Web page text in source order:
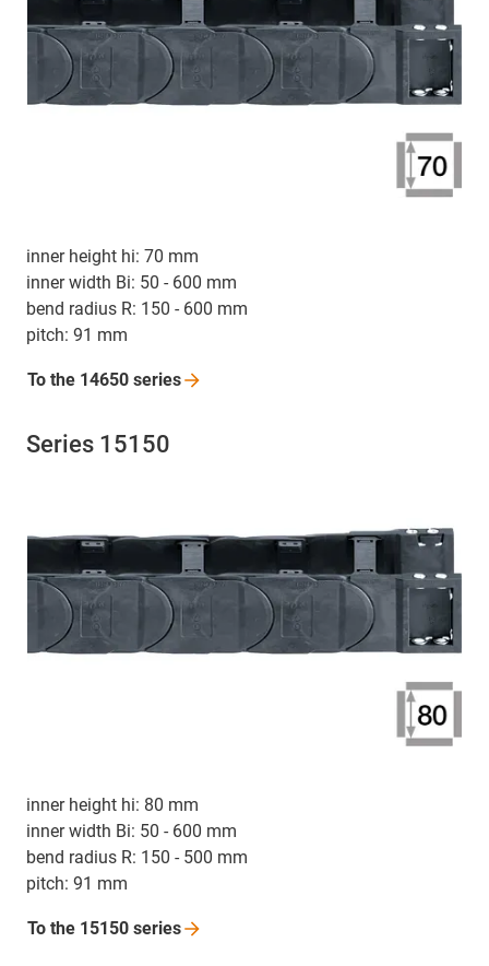
inner height hi: 70 mm
inner width Bi: 50 - 600 mm
bend radius R: 150 - 600 mm
pitch: 91 mm
To the 14650 series
Series 15150
inner height hi: 80 mm
inner width Bi: 50 - 600 mm
bend radius R: 150 - 500 mm
pitch: 91 mm
To the 15150 series